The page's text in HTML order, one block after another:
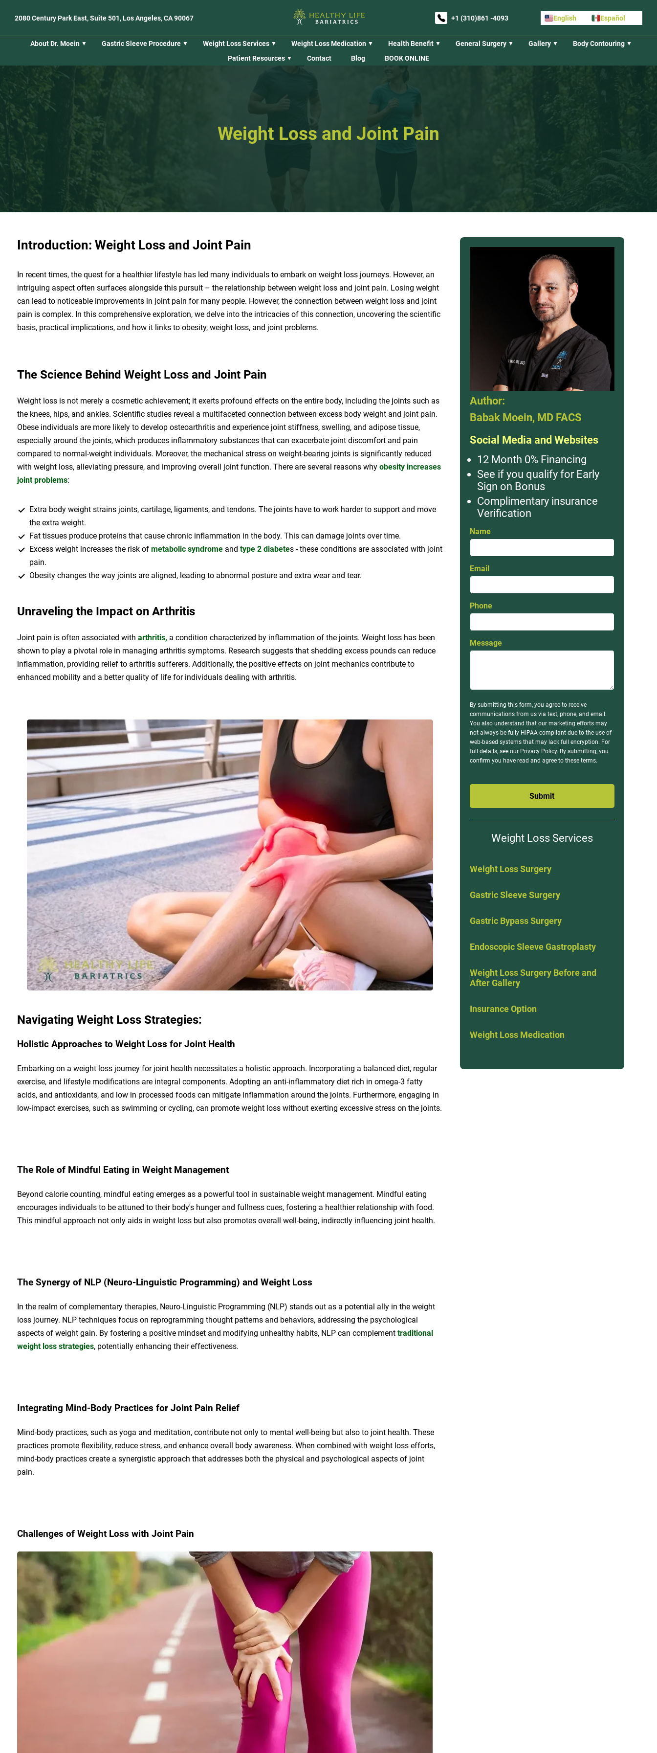
2080 Century Park East, Suite 501, Los Angeles, CA 90067 +1 (310)861 -4093 English Español
About Dr. Moein Gastric Sleeve Procedure Weight Loss Services Weight Loss Medication Health Benefit General Surgery Gallery
Body Contouring
Patient Resources
Contact Blog BOOK ONLINE
Weight Loss and Joint Pain
Introduction: Weight Loss and Joint Pain
In recent times, the quest for a healthier lifestyle has led many individuals to embark on weight loss journeys. However, an
intriguing aspect often surfaces alongside this pursuit – the relationship between weight loss and joint pain. Losing weight
can lead to noticeable improvements in joint pain for many people. However, the connection between weight loss and joint
pain is complex. In this comprehensive exploration, we delve into the intricacies of this connection, uncovering the scientific
basis, practical implications, and how it links to obesity, weight loss, and joint problems.
The Science Behind Weight Loss and Joint Pain
Weight loss is not merely a cosmetic achievement; it exerts profound effects on the entire body, including the joints such as
the knees, hips, and ankles. Scientific studies reveal a multifaceted connection between excess body weight and joint pain.
Obese individuals are more likely to develop osteoarthritis and experience joint stiffness, swelling, and adipose tissue,
especially around the joints, which produces inflammatory substances that can exacerbate joint discomfort and pain
compared to normal-weight individuals. Moreover, the mechanical stress on weight-bearing joints is significantly reduced
with weight loss, alleviating pressure, and improving overall joint function. There are several reasons why obesity increases
joint problems:
Extra body weight strains joints, cartilage, ligaments, and tendons. The joints have to work harder to support and move
the extra weight.
Fat tissues produce proteins that cause chronic inflammation in the body. This can damage joints over time.
Excess weight increases the risk of metabolic syndrome and type 2 diabetes - these conditions are associated with joint
pain.
Obesity changes the way joints are aligned, leading to abnormal posture and extra wear and tear.
Unraveling the Impact on Arthritis
Joint pain is often associated with arthritis, a condition characterized by inflammation of the joints. Weight loss has been
shown to play a pivotal role in managing arthritis symptoms. Research suggests that shedding excess pounds can reduce
inflammation, providing relief to arthritis sufferers. Additionally, the positive effects on joint mechanics contribute to
enhanced mobility and a better quality of life for individuals dealing with arthritis.
Navigating Weight Loss Strategies:
Holistic Approaches to Weight Loss for Joint Health
Embarking on a weight loss journey for joint health necessitates a holistic approach. Incorporating a balanced diet, regular
exercise, and lifestyle modifications are integral components. Adopting an anti-inflammatory diet rich in omega-3 fatty
acids, and antioxidants, and low in processed foods can mitigate inflammation around the joints. Furthermore, engaging in
low-impact exercises, such as swimming or cycling, can promote weight loss without exerting excessive stress on the joints.
The Role of Mindful Eating in Weight Management
Beyond calorie counting, mindful eating emerges as a powerful tool in sustainable weight management. Mindful eating
encourages individuals to be attuned to their body's hunger and fullness cues, fostering a healthier relationship with food.
This mindful approach not only aids in weight loss but also promotes overall well-being, indirectly influencing joint health.
The Synergy of NLP (Neuro-Linguistic Programming) and Weight Loss
In the realm of complementary therapies, Neuro-Linguistic Programming (NLP) stands out as a potential ally in the weight
loss journey. NLP techniques focus on reprogramming thought patterns and behaviors, addressing the psychological
aspects of weight gain. By fostering a positive mindset and modifying unhealthy habits, NLP can complement traditional
weight loss strategies, potentially enhancing their effectiveness.
Integrating Mind-Body Practices for Joint Pain Relief
Mind-body practices, such as yoga and meditation, contribute not only to mental well-being but also to joint health. These
practices promote flexibility, reduce stress, and enhance overall body awareness. When combined with weight loss efforts,
mind-body practices create a synergistic approach that addresses both the physical and psychological aspects of joint
pain.
Challenges of Weight Loss with Joint Pain
Author:
Babak Moein, MD FACS
Social Media and Websites
12 Month 0% Financing
See if you qualify for Early
Sign on Bonus
Complimentary insurance
Verification
Name
Email
Phone
Message
By submitting this form, you agree to receive
communications from us via text, phone, and email.
You also understand that our marketing efforts may
not always be fully HIPAA-compliant due to the use of
web-based systems that may lack full encryption. For
full details, see our Privacy Policy. By submitting, you
confirm you have read and agree to these terms.
Submit
Weight Loss Services
Weight Loss Surgery
Gastric Sleeve Surgery
Gastric Bypass Surgery
Endoscopic Sleeve Gastroplasty
Weight Loss Surgery Before and
After Gallery
Insurance Option
Weight Loss Medication